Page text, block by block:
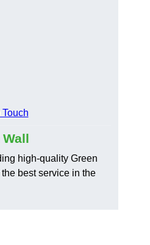
Touch
high-quality Green
best service in the